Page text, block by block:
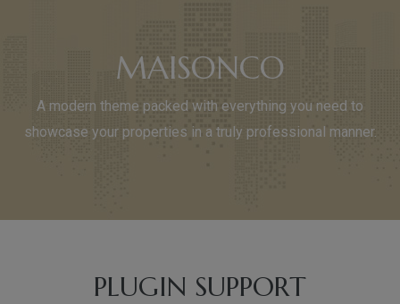
MAISONCO
A modern theme packed with everything you need to
showcase your properties in a truly professional manner.
PLUGIN SUPPORT